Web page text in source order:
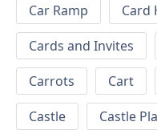
Car Ramp
Card
Cards and Invites
Carrots
Cart
Castle
Castle